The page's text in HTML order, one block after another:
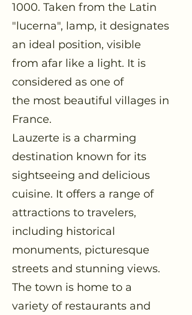
1000. Taken from the Latin
"lucerna", lamp, it designates
an ideal position, visible
from afar like a light. It is
considered as one of
the most beautiful villages in
France.
Lauzerte is a charming
destination known for its
sightseeing and delicious
cuisine. It offers a range of
attractions to travelers,
including historical
monuments, picturesque
streets and stunning views.
The town is home to a
variety of restaurants and